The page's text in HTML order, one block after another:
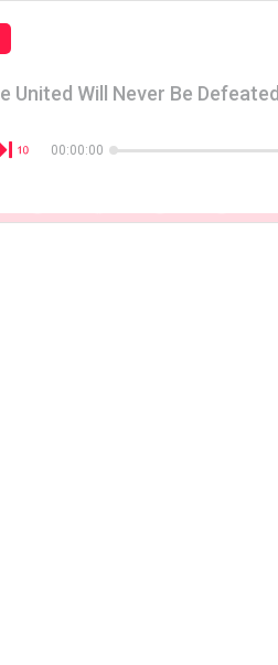
United Will Never Be Defeated
00:00:00